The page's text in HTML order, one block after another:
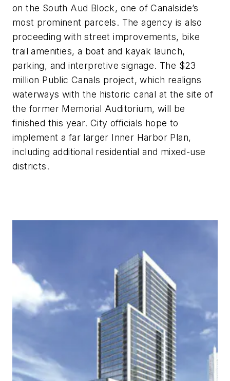
on the South Aud Block, one of Canalside’s
most prominent parcels. The agency is also
proceeding with street improvements, bike
trail amenities, a boat and kayak launch,
parking, and interpretive signage. The $23
million Public Canals project, which realigns
waterways with the historic canal at the site of
the former Memorial Auditorium, will be
finished this year. City officials hope to
implement a far larger Inner Harbor Plan,
including additional residential and mixed-use
districts.